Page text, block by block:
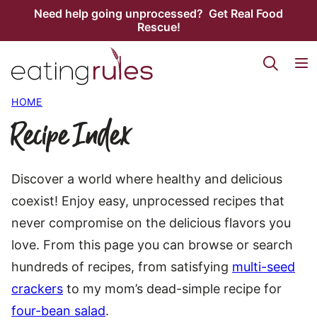
Need help going unprocessed? Get Real Food
Rescue!
HOME
Recipe Index
Discover a world where healthy and delicious
coexist! Enjoy easy, unprocessed recipes that
never compromise on the delicious flavors you
love. From this page you can browse or search
hundreds of recipes, from satisfying multi-seed
crackers to my mom’s dead-simple recipe for
four-bean salad.